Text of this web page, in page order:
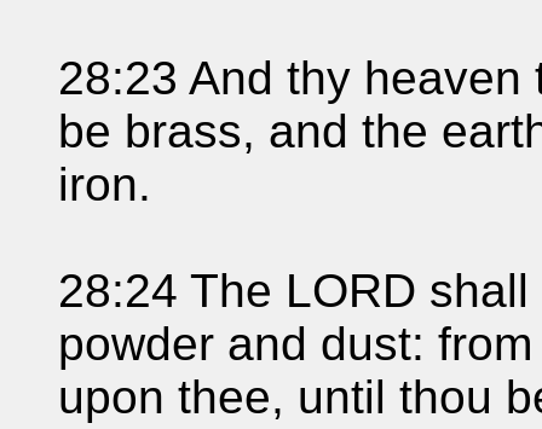
28:23 And thy
be brass, and the
iron.
28:24 The LORD
powder and dust:
upon thee, until thou